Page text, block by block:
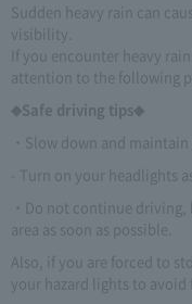
Sudden heavy rain can
visibility.
If you encounter heavy
attention to the following
◆Safe driving tips◆
・Slow down and
- Turn on your headlights
・Do not continue
area as soon as possible.
Also, if you are forced to
your hazard lights to avoid